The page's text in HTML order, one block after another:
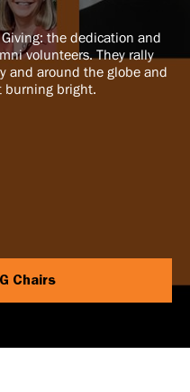
the dedication and
volunteers. They rally
and around the globe and
burning bright.
Chairs